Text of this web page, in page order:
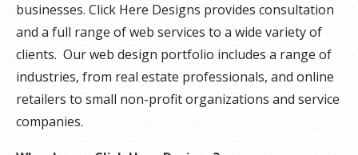
businesses. Click Here Designs provides consultation
and a full range of web services to a wide variety of
clients. Our web design portfolio includes a range of
industries, from real estate professionals, and online
retailers to small non-profit organizations and service
companies.